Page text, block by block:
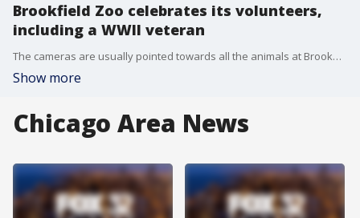
Brookfield Zoo celebrates its volunteers,
including a WWII veteran
The cameras are usually pointed towards all the animals at Brookfield Zoo. But today, we're focusing on the 400 volunteers who help power the zoo.
Show more
Chicago Area News